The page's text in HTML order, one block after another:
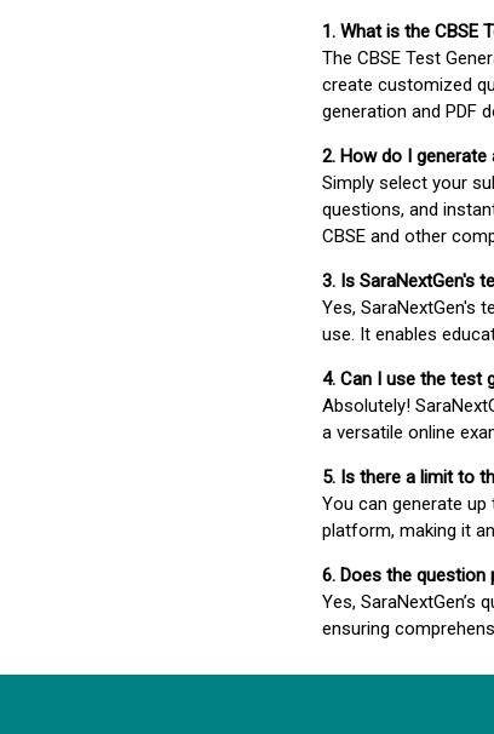
1. What is the CBSE
The CBSE Test
create customized
generation and PDF
2. How do I
Simply select your
questions, and
CBSE and other
3. Is SaraNextGen's
Yes, SaraNextGen's
use. It enables
4. Can I use the test
Absolutely!
a versatile online
5. Is there a limit to
You can generate
platform, making it
6. Does the
Yes,
ensuring